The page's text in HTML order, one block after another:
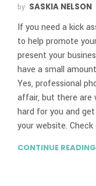
by SASKIA NELSON
If you need a kick
to help promote
present your
have a small
Yes, professional
affair, but there are
hard for you and
your website.
CONTINUE READING